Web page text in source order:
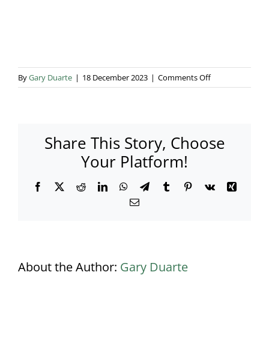
ByGary Duarte | 18 December 2023 | Comments Offon
Tennis
Share This Story, Choose
Your Platform!
Facebook
X RedditLinkedInWhatsApp
TelegramTumblrPinterest
Vk
Xing
Email
About the Author: Gary Duarte